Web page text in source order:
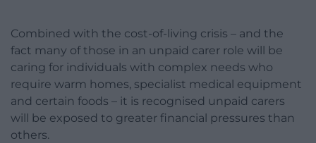
Combined with the cost-of-living crisis – and the
fact many of those in an unpaid carer role will be
caring for individuals with complex needs who
require warm homes, specialist medical equipment
and certain foods – it is recognised unpaid carers
will be exposed to greater financial pressures than
others.